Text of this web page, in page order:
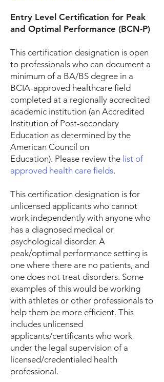
Entry Level Certification for Peak
and Optimal Performance (BCN-P)
This certification designation is open
to professionals who can document a
minimum of a BA/BS degree in a
BCIA-approved healthcare field
completed at a regionally accredited
academic institution (an Accredited
Institution of Post-secondary
Education as determined by the
American Council on
Education). Please review the list of
approved health care fields.
This certification designation is for
unlicensed applicants who cannot
work independently with anyone who
has a diagnosed medical or
psychological disorder. A
peak/optimal performance setting is
one where there are no patients, and
one does not treat disorders. Some
examples of this would be working
with athletes or other professionals to
help them be more efficient. This
includes unlicensed
applicants/certificants who work
under the legal supervision of a
licensed/credentialed health
professional.